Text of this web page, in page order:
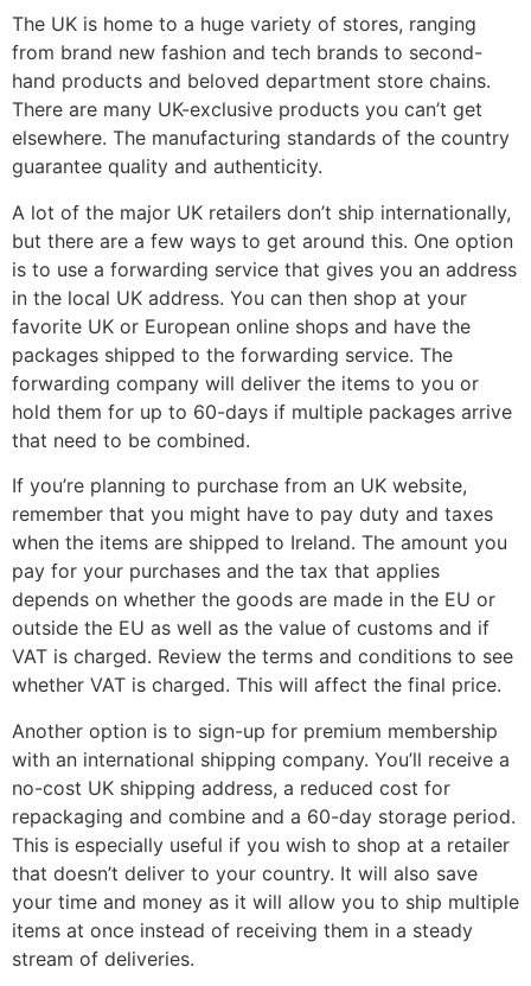
The UK is home to a huge variety of stores, ranging
from brand new fashion and tech brands to second-
hand products and beloved department store chains.
There are many UK-exclusive products you can’t get
elsewhere. The manufacturing standards of the country
guarantee quality and authenticity.
A lot of the major UK retailers don’t ship internationally,
but there are a few ways to get around this. One option
is to use a forwarding service that gives you an address
in the local UK address. You can then shop at your
favorite UK or European online shops and have the
packages shipped to the forwarding service. The
forwarding company will deliver the items to you or
hold them for up to 60-days if multiple packages arrive
that need to be combined.
If you’re planning to purchase from an UK website,
remember that you might have to pay duty and taxes
when the items are shipped to Ireland. The amount you
pay for your purchases and the tax that applies
depends on whether the goods are made in the EU or
outside the EU as well as the value of customs and if
VAT is charged. Review the terms and conditions to see
whether VAT is charged. This will affect the final price.
Another option is to sign-up for premium membership
with an international shipping company. You’ll receive a
no-cost UK shipping address, a reduced cost for
repackaging and combine and a 60-day storage period.
This is especially useful if you wish to shop at a retailer
that doesn’t deliver to your country. It will also save
your time and money as it will allow you to ship multiple
items at once instead of receiving them in a steady
stream of deliveries.